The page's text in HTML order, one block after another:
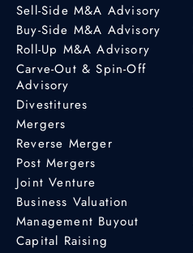
Sell-Side M&A Advisory
Buy-Side M&A Advisory
Roll-Up M&A Advisory
Carve-Out & Spin-Off
Advisory
Divestitures
Mergers
Reverse Merger
Post Mergers
Joint Venture
Business Valuation
Management Buyout
Capital Raising